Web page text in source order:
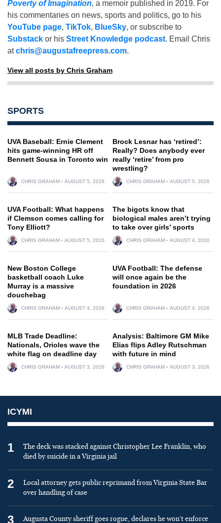
Poverty of Imagination, a memoir published in 2019. For
his commentaries on news, sports and politics, go to his
YouTube page, TikTok, BlueSky, or subscribe to
Substack or his Street Knowledge podcast. Email Chris
atchris@augustafreepress.com.
View all posts by Chris Graham
SPORTS
UVA Baseball: Ernie Clement
hits game-winning HR off
Bennett Sousa in Toronto win
CHRIS GRAHAM AUGUST 5, 2026
Brock Lesnar has ‘retired’:
Really? Does anybody ever
really ‘retire’ from pro
wrestling?
CHRIS GRAHAM AUGUST 5, 2026
UVA Football: What happens
if Clemson comes calling for
Tony Elliott?
CHRIS GRAHAM AUGUST 5, 2026
The bigots know that
biological males aren’t trying
to take over girls’ sports
CHRIS GRAHAM AUGUST 4, 2026
New Boston College
basketball coach Luke
Murray is a massive
douchebag
CHRIS GRAHAM AUGUST 4, 2026
UVA Football: The defense
will once again be the
foundation in 2026
CHRIS GRAHAM AUGUST 4, 2026
MLB Trade Deadline:
Nationals, Orioles wave the
white flag on deadline day
CHRIS GRAHAM AUGUST 3, 2026
Analysis: Baltimore GM Mike
Elias flips Adley Rutschman
with future in mind
CHRIS GRAHAM AUGUST 3, 2026
ICYMI
1
The deck was stacked against Christopher Lee Franklin, who
died by suicide in a Virginia jail
2
Local attorney gets public reprimand from Virginia State Bar
over handling of case
3
Augusta County sheriff goes rogue, declares he won’t enforce